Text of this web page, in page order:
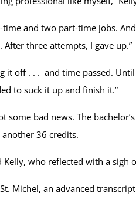
and two part-time jobs.
three attempts, I gave up.”
it off . . . and time passed.
to suck it up and finish it.”
some bad news. The
36 credits.
Kelly, who reflected with a
St. Michel, an advanced